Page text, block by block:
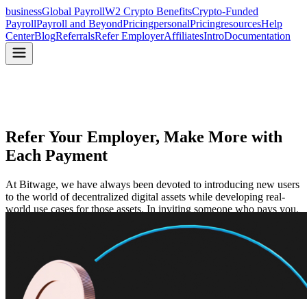
businessGlobal PayrollW2 Crypto BenefitsCrypto-Funded
PayrollPayroll and BeyondPricingpersonalPricingresourcesHelp
CenterBlogReferralsRefer EmployerAffiliatesIntroDocumentation
Refer Your Employer, Make More with
Each Payment
At Bitwage, we have always been devoted to introducing new users
to the world of decentralized digital assets while developing real-
world use cases for those assets. In inviting someone who pays you,